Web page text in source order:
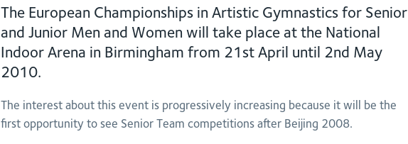
The European Championships in Artistic Gymnastics for Senior
and Junior Men and Women will take place at the National
Indoor Arena in Birmingham from 21st April until 2nd May
2010.
The interest about this event is progressively increasing because it will be the
first opportunity to see Senior Team competitions after Beijing 2008.